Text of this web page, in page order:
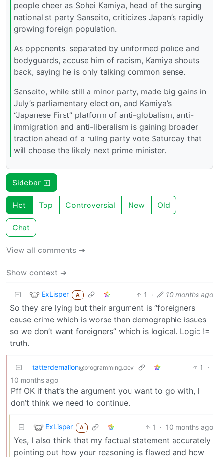
people cheer as Sohei Kamiya, head of the surging
nationalist party Sanseito, criticizes Japan’s rapidly
growing foreign population.
As opponents, separated by uniformed police and
bodyguards, accuse him of racism, Kamiya shouts
back, saying he is only talking common sense.
Sanseito, while still a minor party, made big gains in
July’s parliamentary election, and Kamiya’s
“Japanese First” platform of anti-globalism, anti-
immigration and anti-liberalism is gaining broader
traction ahead of a ruling party vote Saturday that
will choose the likely next prime minister.
Sidebar
Hot Top Controversial New Old
Chat
View all comments ➔
Show context ➔
ExLisper A 1 · 10 months ago
So they are lying but their argument is “foreigners
cause crime which is worse than demographic issues
so we don’t want foreigners” which is logical. Logic !=
truth.
tatterdemalion@programming.dev 1
·
10 months ago
Pff OK if that’s the argument you want to go with, I
don’t think we need to continue.
ExLisper A 1 · 10 months ago
Yes, I also think that my factual statement accurately
pointing out how your reasoning is flawed and how